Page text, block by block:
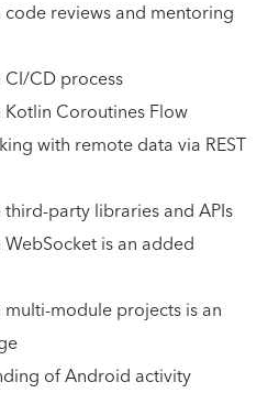
reviews and mentoring
CD process
Coroutines Flow
with remote data via REST
party libraries and APIs
is an added
module projects is an
of Android activity